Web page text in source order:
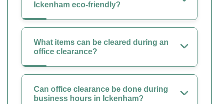
Ickenham eco-friendly?
What items can be cleared during an
office clearance?
Can office clearance be done during
business hours in Ickenham?